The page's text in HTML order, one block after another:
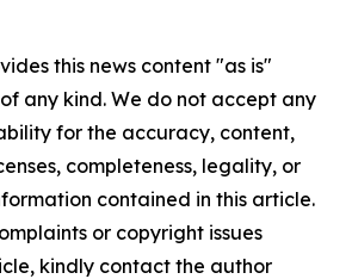
this news content "as is"
any kind. We do not accept any
for the accuracy, content,
completeness, legality, or
contained in this article.
or copyright issues
kindly contact the author